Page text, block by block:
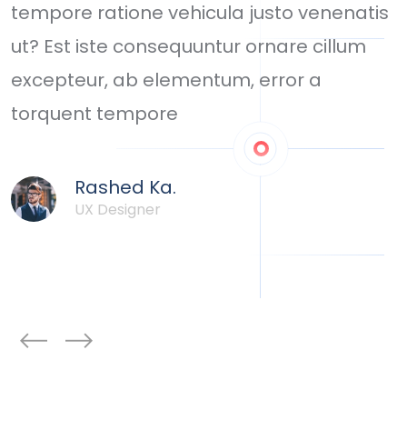
tempore ratione vehicula justo venenatis
ut? Est iste consequuntur ornare cillum
excepteur, ab elementum, error a
torquent tempore
Rashed Ka.
UX Designer